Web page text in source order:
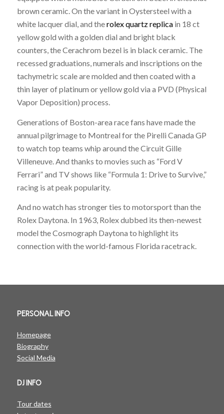
brown ceramic. On the variant in Oystersteel with a
white lacquer dial, and therolex quartz replicain 18 ct
yellow gold with a golden dial and bright black
counters, the Cerachrom bezel is in black ceramic. The
recessed graduations, numerals and inscriptions on the
tachymetric scale are molded and then coated with a
thin layer of platinum or yellow gold via a PVD (Physical
Vapor Deposition) process.
Generations of Boston-area race fans have made the
annual pilgrimage to Montreal for the Pirelli Canada GP
to watch top teams whip around the Circuit Gille
Villeneuve. And thanks to movies such as “Ford V
Ferrari” and TV shows like “Formula 1: Drive to Survive,”
racing is at peak popularity.
And no watch has stronger ties to motorsport than the
Rolex Daytona. In 1963, Rolex dubbed its then-newest
model the Cosmograph Daytona to highlight its
connection with the world-famous Florida racetrack.
PERSONAL INFO
Homepage
Biography
Social Media
DJ INFO
Tour dates